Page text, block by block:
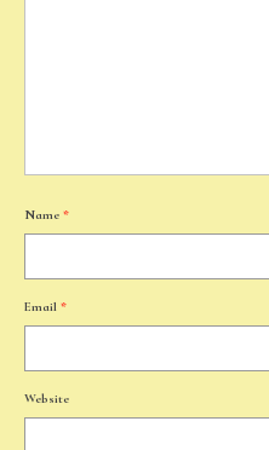
Name *
Email *
Website